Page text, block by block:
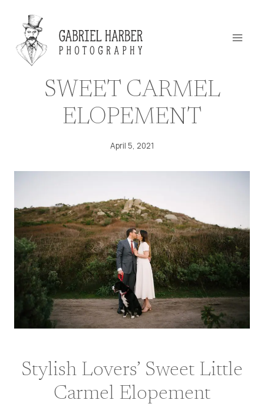
content
SWEET CARMEL
ELOPEMENT
April 5, 2021
Stylish Lovers’ Sweet Little
Carmel Elopement